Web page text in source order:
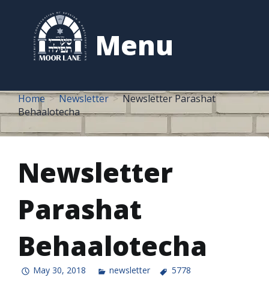
Menu
content
Home Newsletter
Newsletter Parashat
Behaalotecha
Newsletter
Parashat
Behaalotecha
May 30, 2018 newsletter 5778